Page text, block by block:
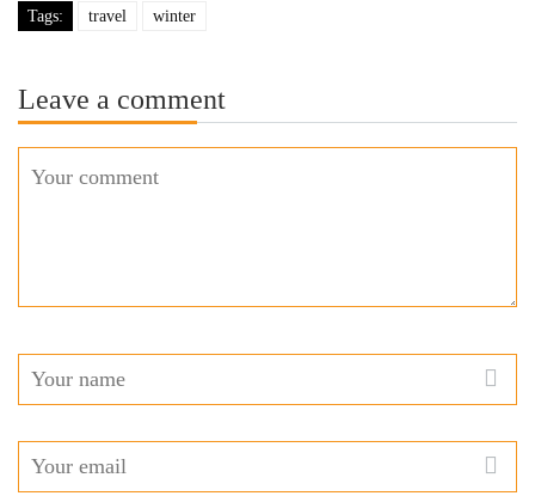
Tags: travel winter
Leave a comment